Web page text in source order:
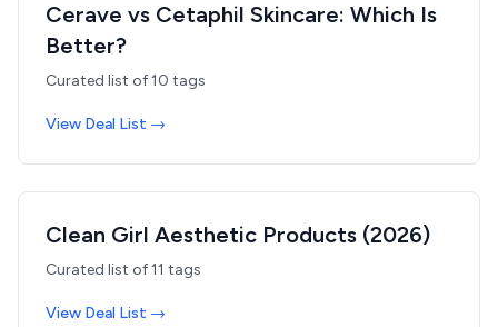
Cerave vs Cetaphil Skincare: Which Is
Better?
Curated list of10 tags
View Deal List →
Clean Girl Aesthetic Products (2026)
Curated list of11 tags
View Deal List →